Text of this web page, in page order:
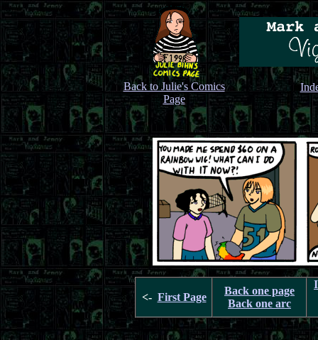
Back to Julie's Comics
Page
<- First Page
Back one page
Back one arc